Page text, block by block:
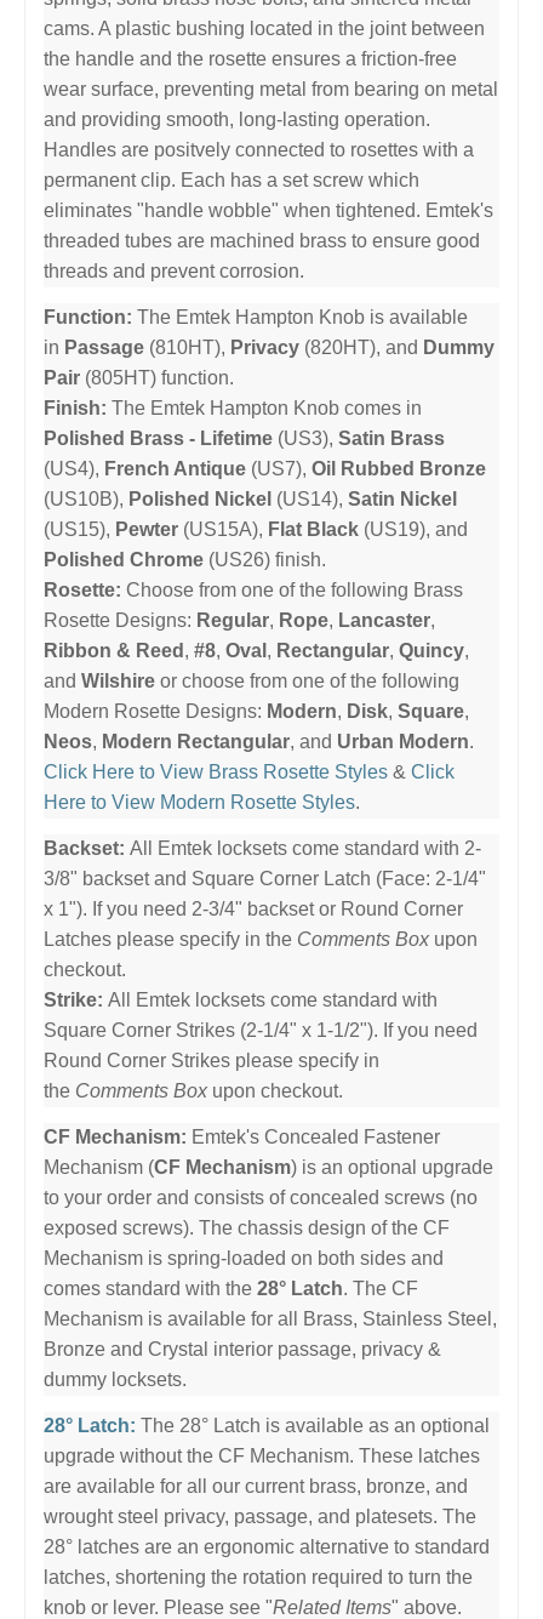
cams. A plastic bushing located in the joint between
the handle and the rosette ensures a friction-free
wear surface, preventing metal from bearing on metal
and providing smooth, long-lasting operation.
Handles are positvely connected to rosettes with a
permanent clip. Each has a set screw which
eliminates "handle wobble" when tightened. Emtek's
threaded tubes are machined brass to ensure good
threads and prevent corrosion.
Function: The Emtek Hampton Knob is available
in Passage (810HT), Privacy (820HT), and Dummy
Pair (805HT) function.
Finish: The Emtek Hampton Knob comes in
Polished Brass - Lifetime (US3), Satin Brass
(US4), French Antique (US7), Oil Rubbed Bronze
(US10B), Polished Nickel (US14), Satin Nickel
(US15), Pewter (US15A), Flat Black (US19), and
Polished Chrome (US26) finish.
Rosette: Choose from one of the following Brass
Rosette Designs: Regular, Rope, Lancaster,
Ribbon & Reed , #8, Oval , Rectangular, Quincy,
and Wilshire or choose from one of the following
Modern Rosette Designs: Modern, Disk, Square,
Neos, Modern Rectangular, and Urban Modern.
Click Here to View Brass Rosette Styles & Click
Here to View Modern Rosette Styles.
Backset: All Emtek locksets come standard with 2-
3/8" backset and Square Corner Latch (Face: 2-1/4"
x 1"). If you need 2-3/4" backset or Round Corner
Latches please specify in the Comments Box upon
checkout.
Strike: All Emtek locksets come standard with
Square Corner Strikes (2-1/4" x 1-1/2"). If you need
Round Corner Strikes please specify in
the Comments Box upon checkout.
CF Mechanism: Emtek's Concealed Fastener
Mechanism (CF Mechanism) is an optional upgrade
to your order and consists of concealed screws (no
exposed screws). The chassis design of the CF
Mechanism is spring-loaded on both sides and
comes standard with the 28° Latch. The CF
Mechanism is available for all Brass, Stainless Steel,
Bronze and Crystal interior passage, privacy &
dummy locksets.
28° Latch: The 28° Latch is available as an optional
upgrade without the CF Mechanism. These latches
are available for all our current brass, bronze, and
wrought steel privacy, passage, and platesets. The
28° latches are an ergonomic alternative to standard
latches, shortening the rotation required to turn the
knob or lever. Please see "Related Items" above.